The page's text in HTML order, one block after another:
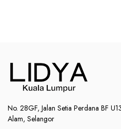
No. 28GF, Jalan Setia Perdana BF
Alam, Selangor